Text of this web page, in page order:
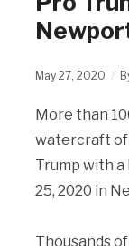
May 27, 2020
More than
watercraft of
Trump with a
25, 2020 in
Thousands